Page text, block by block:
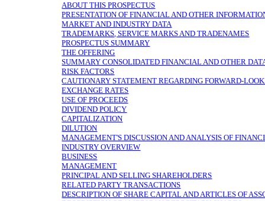
ABOUT THIS PROSPECTUS
PRESENTATION OF FINANCIAL AND OTHER
MARKET AND INDUSTRY DATA
TRADEMARKS, SERVICE MARKS AND TRADENAMES
PROSPECTUS SUMMARY
THE OFFERING
SUMMARY CONSOLIDATED FINANCIAL AND OTHER
RISK FACTORS
CAUTIONARY STATEMENT REGARDING FORWARD-
EXCHANGE RATES
USE OF PROCEEDS
DIVIDEND POLICY
CAPITALIZATION
DILUTION
MANAGEMENT'S DISCUSSION AND ANALYSIS OF
INDUSTRY OVERVIEW
BUSINESS
MANAGEMENT
PRINCIPAL AND SELLING SHAREHOLDERS
RELATED PARTY TRANSACTIONS
DESCRIPTION OF SHARE CAPITAL AND ARTICLES OF